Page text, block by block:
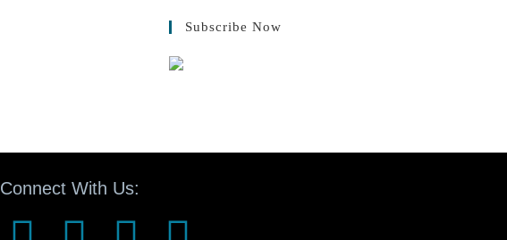
Subscribe Now
Connect With Us: